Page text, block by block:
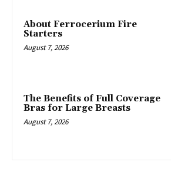
About Ferrocerium Fire
Starters
August 7, 2026
The Benefits of Full Coverage
Bras for Large Breasts
August 7, 2026